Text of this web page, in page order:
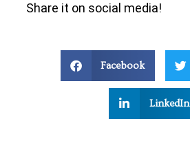
Share it on social media!
Facebook
LinkedIn